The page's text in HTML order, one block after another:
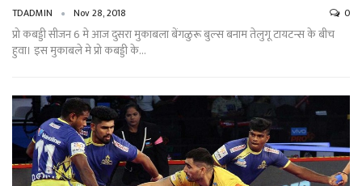
TDADMIN Nov 28, 2018 0
प्रो कबड्डी सीजन 6 मे आज दुसरा मुकाबला बेंगळुरू बुल्स बनाम तेलुगू टायटन्स के बीच
हुवा। इस मुकाबले मे प्रो कबड्डी के…